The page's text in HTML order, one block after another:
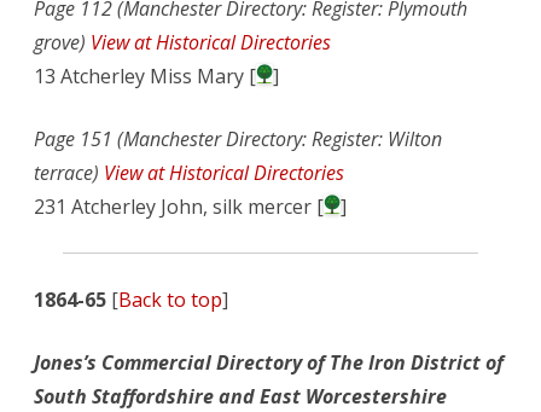
Page 112 (Manchester Directory: Register: Plymouth
grove) View at Historical Directories
13 Atcherley Miss Mary [
]
Page 151 (Manchester Directory: Register: Wilton
terrace) View at Historical Directories
231 Atcherley John, silk mercer [
]
1864-65 [Back to top]
Jones’s Commercial Directory of The Iron District of
South Staffordshire and East Worcestershire